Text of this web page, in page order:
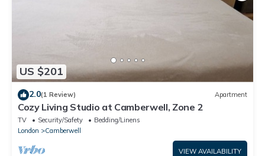
US $201
2.0(1 Review) Apartment
Cozy Living Studio at Camberwell, Zone 2
TV Security/Safety
Bedding/Linens
London
Camberwell
VIEW AVAILABILITY